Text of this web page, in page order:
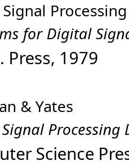
for Digital
Press, 1979
& Yates
Processing
Science